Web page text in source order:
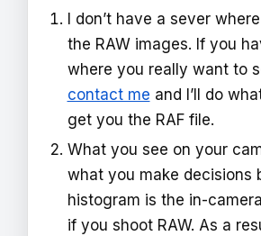
I don’t have a sever
the RAW images. If you
where you really want to
contact me and I’ll do
get you the RAF file.
What you see on your
what you make decisions
histogram is the in-
if you shoot RAW. As a